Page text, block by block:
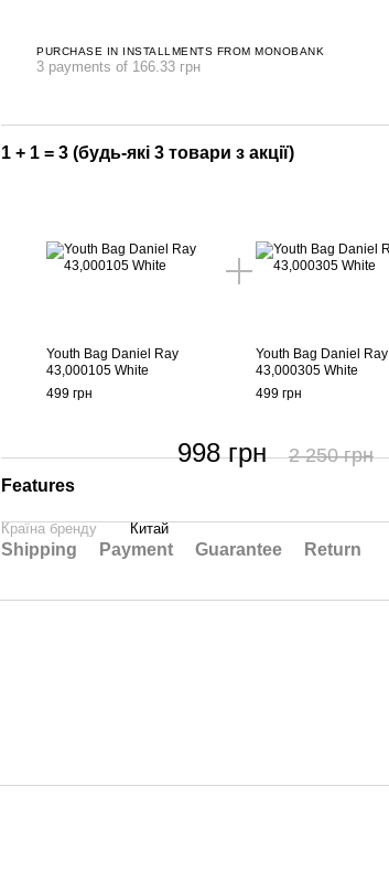
PURCHASE IN INSTALLMENTS FROM MONOBANK
3 payments of 166.33 грн
1 + 1 = 3 (будь-які 3 товари з акції)
Youth Bag Daniel Ray
43,000105 White
499 грн
Youth Bag Daniel Ray
43,000305 White
499 грн
998 грн 2 250 грн
Features
Країна бренду Китай
Shipping Payment Guarantee Return